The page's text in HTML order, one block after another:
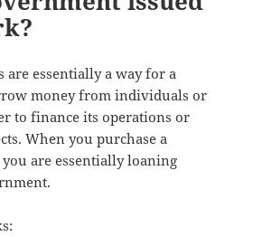
are essentially a way for a
money from individuals or
to finance its operations or
When you purchase a
are essentially loaning